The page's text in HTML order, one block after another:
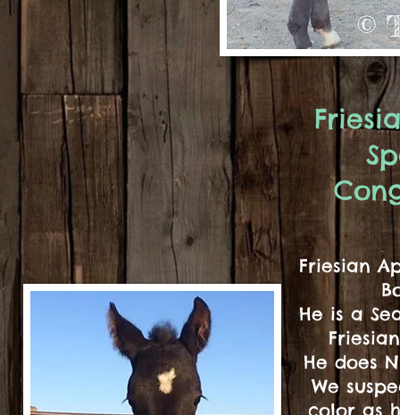
Friesian
He is a
He does
We
color as